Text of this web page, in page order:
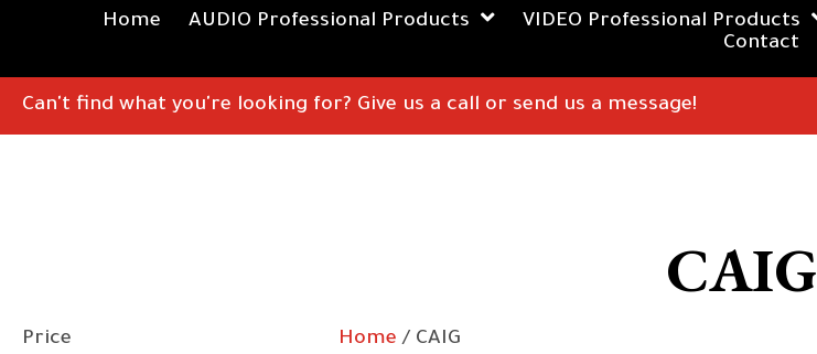
Home AUDIO Professional Products VIDEO Professional Products
Contact
Can't find what you're looking for? Give us a call or send us a message!
CAIG
Price Home / CAIG